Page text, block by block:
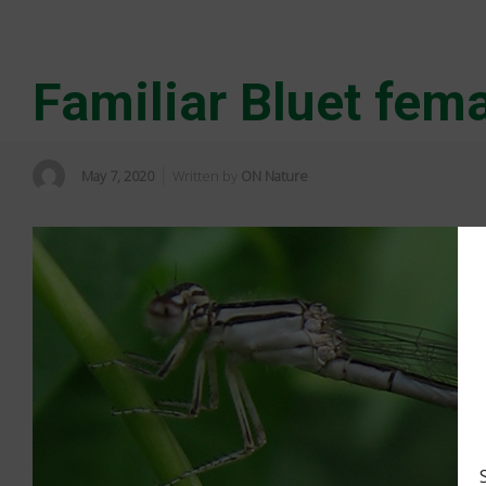
Familiar Bluet
May 7, 2020 Written by ON Nature